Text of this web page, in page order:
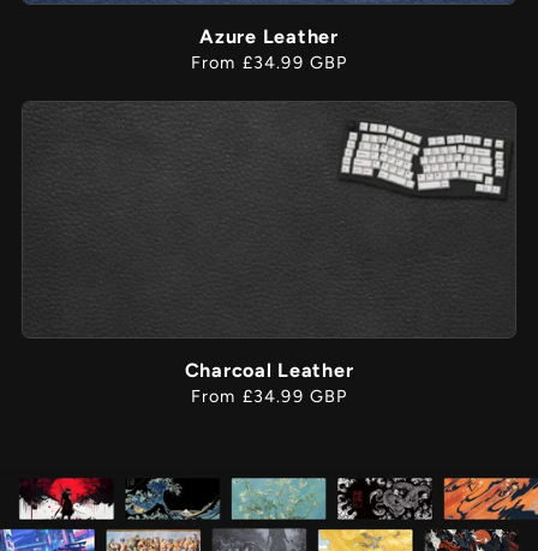
Azure Leather
Regular
From £34.99 GBP
Charcoal Leather
Regular
From £34.99 GBP